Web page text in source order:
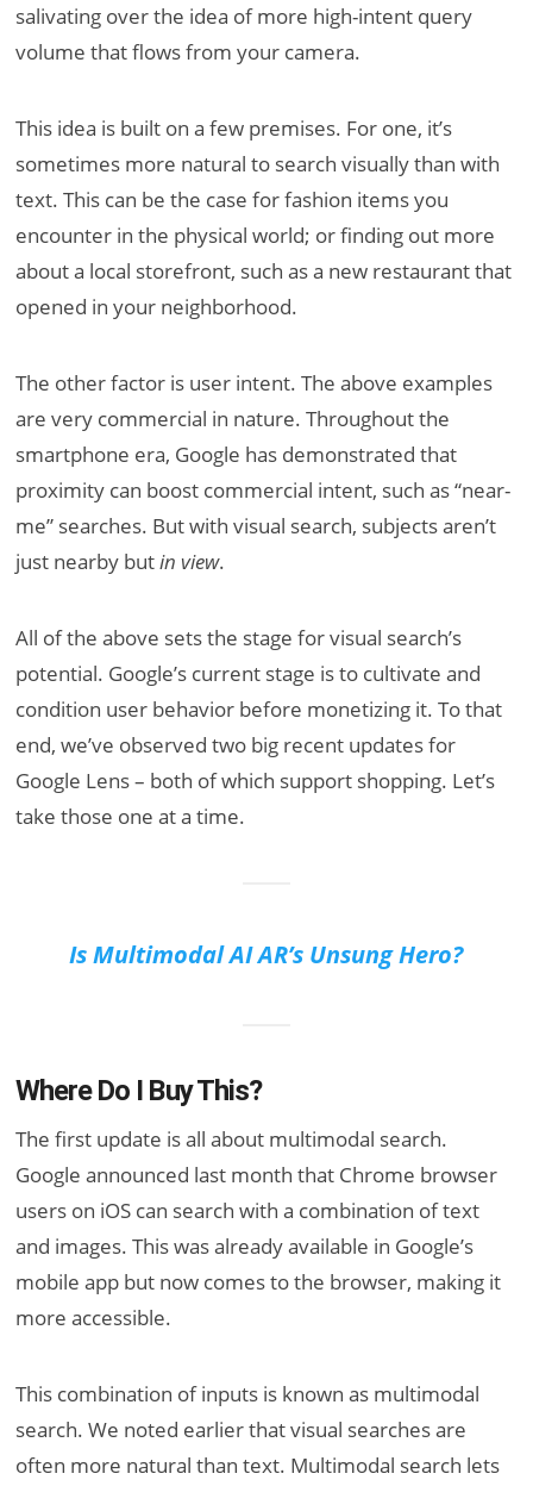
salivating over the idea of more high-intent query
volume that flows from your camera.
This idea is built on a few premises. For one, it’s
sometimes more natural to search visually than with
text. This can be the case for fashion items you
encounter in the physical world; or finding out more
about a local storefront, such as a new restaurant that
opened in your neighborhood.
The other factor is user intent. The above examples
are very commercial in nature. Throughout the
smartphone era, Google has demonstrated that
proximity can boost commercial intent, such as “near-
me” searches. But with visual search, subjects aren’t
just nearby butin view.
All of the above sets the stage for visual search’s
potential. Google’s current stage is to cultivate and
condition user behavior before monetizing it. To that
end, we’ve observed two big recent updates for
Google Lens – both of which support shopping. Let’s
take those one at a time.
Is Multimodal AI AR’s Unsung Hero?
Where Do I Buy This?
The first update is all about multimodal search.
Google announced last month that Chrome browser
users on iOS can search with a combination of text
and images. This was already available in Google’s
mobile app but now comes to the browser, making it
more accessible.
This combination of inputs is known as multimodal
search. We noted earlier that visual searches are
often more natural than text. Multimodal search lets